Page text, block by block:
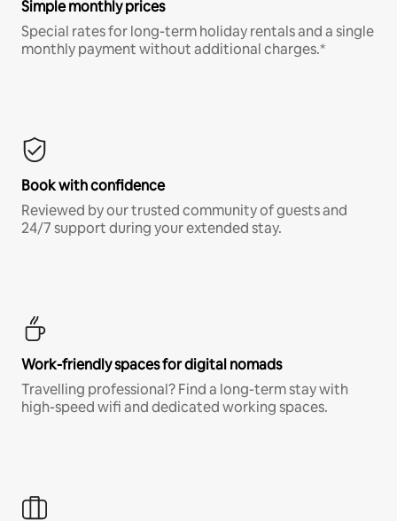
Simple monthly prices
Special rates for long-term holiday rentals and a single
monthly payment without additional charges.*
Book with confidence
Reviewed by our trusted community of guests and
24/7 support during your extended stay.
Work-friendly spaces for digital nomads
Travelling professional? Find a long-term stay with
high-speed wifi and dedicated working spaces.